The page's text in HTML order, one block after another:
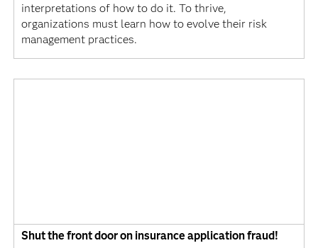
interpretations of how to do it. To thrive,
organizations must learn how to evolve their risk
management practices.
Shut the front door on insurance application fraud!